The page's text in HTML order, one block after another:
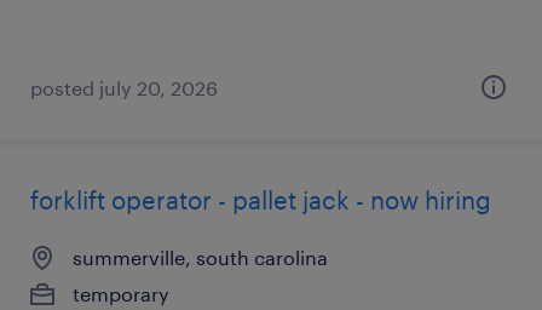
posted july 20, 2026
forklift operator - pallet jack - now hiring
summerville, south carolina
temporary